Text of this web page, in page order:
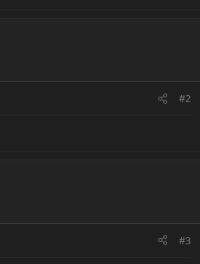
#2
#3